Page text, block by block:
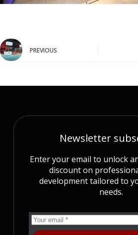
PREVIOUS
Newsletter
Enter your email to unlock
discount on
development tailored to
needs.